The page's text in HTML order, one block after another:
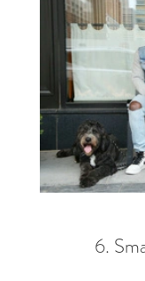
6.